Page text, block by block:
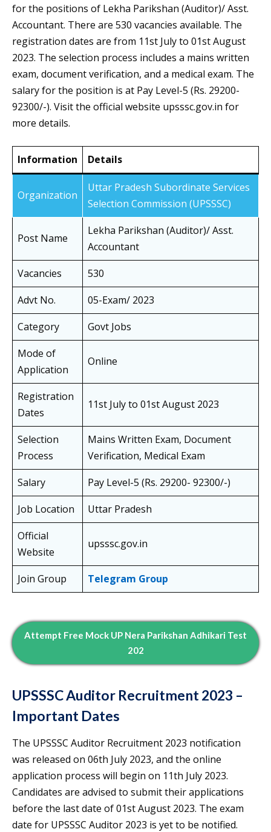
for the positions of Lekha Parikshan (Auditor)/ Asst.
Accountant. There are 530 vacancies available. The
registration dates are from 11st July to 01st August
2023. The selection process includes a mains written
exam, document verification, and a medical exam. The
salary for the position is at Pay Level-5 (Rs. 29200-
92300/-). Visit the official website upsssc.gov.in for
more details.
Information Details
Organization
Uttar Pradesh Subordinate Services
Selection Commission (UPSSSC)
Post Name
Lekha Parikshan (Auditor)/ Asst.
Accountant
Vacancies
530
Advt No.
05-Exam/ 2023
Category
Govt Jobs
Mode of
Application
Online
Registration
Dates
11st July to 01st August 2023
Selection
Process
Mains Written Exam, Document
Verification, Medical Exam
Salary
Pay Level-5 (Rs. 29200- 92300/-)
Job Location
Uttar Pradesh
Official
Website
upsssc.gov.in
Join Group Telegram Group
Attempt Free Mock UP Nera Parikshan Adhikari Test
202
UPSSSC Auditor Recruitment 2023 –
Important Dates
The UPSSSC Auditor Recruitment 2023 notification
was released on 06th July 2023, and the online
application process will begin on 11th July 2023.
Candidates are advised to submit their applications
before the last date of 01st August 2023. The exam
date for UPSSSC Auditor 2023 is yet to be notified.